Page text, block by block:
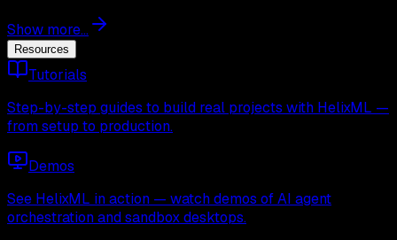
Show more...
Resources
Tutorials
Step-by-step guides to build real projects with HelixML —
from setup to production.
Demos
See HelixML in action — watch demos of AI agent
orchestration and sandbox desktops.